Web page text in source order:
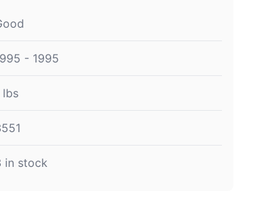
- 1995
lbs
in stock